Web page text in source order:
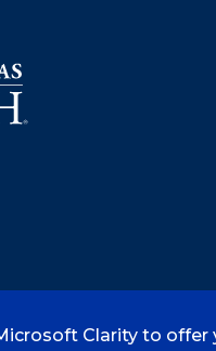
Clarity to